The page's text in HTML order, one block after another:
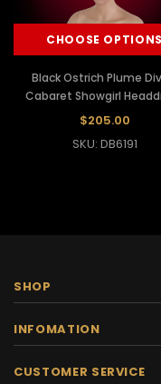
CHOOSE OPTIONS
Black Ostrich Plume
Cabaret Showgirl
$205.00
SKU: DB6191
SHOP
INFOMATION
CUSTOMER SERVICE